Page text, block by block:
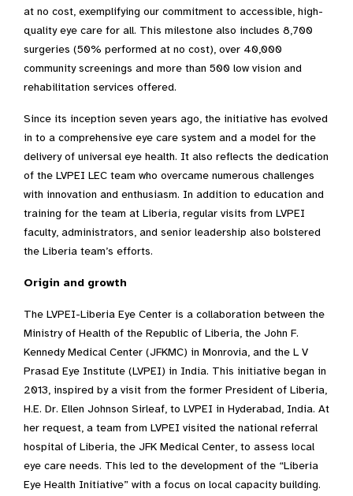
at no cost, exemplifying our commitment to accessible, high-
quality eye care for all. This milestone also includes 8,700
surgeries (50% performed at no cost), over 40,000
community screenings and more than 500 low vision and
rehabilitation services offered.
Since its inception seven years ago, the initiative has evolved
in to a comprehensive eye care system and a model for the
delivery of universal eye health. It also reflects the dedication
of the LVPEI LEC team who overcame numerous challenges
with innovation and enthusiasm. In addition to education and
training for the team at Liberia, regular visits from LVPEI
faculty, administrators, and senior leadership also bolstered
the Liberia team’s efforts.
Origin and growth
The LVPEI-Liberia Eye Center is a collaboration between the
Ministry of Health of the Republic of Liberia, the John F.
Kennedy Medical Center (JFKMC) in Monrovia, and the L V
Prasad Eye Institute (LVPEI) in India. This initiative began in
2013, inspired by a visit from the former President of Liberia,
H.E. Dr. Ellen Johnson Sirleaf, to LVPEI in Hyderabad, India. At
her request, a team from LVPEI visited the national referral
hospital of Liberia, the JFK Medical Center, to assess local
eye care needs. This led to the development of the “Liberia
Eye Health Initiative” with a focus on local capacity building.